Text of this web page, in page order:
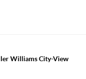
Williams City-View